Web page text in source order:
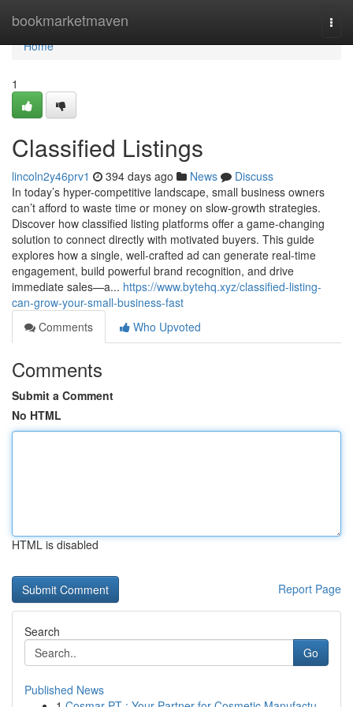
bookmarketmaven
Home
Home
1
Classified Listings
lincoln2y46prv1 394 days ago News
Discuss
In today’s hyper-competitive landscape, small business owners
can’t afford to waste time or money on slow-growth strategies.
Discover how classified listing platforms offer a game-changing
solution to connect directly with motivated buyers. This guide
explores how a single, well-crafted ad can generate real-time
engagement, build powerful brand recognition, and drive
immediate sales—a... https://www.bytehq.xyz/classified-listing-
can-grow-your-small-business-fast
Comments
Who Upvoted
Comments
Submit a Comment
No HTML
HTML is disabled
Report Page
Search
Go
Published News